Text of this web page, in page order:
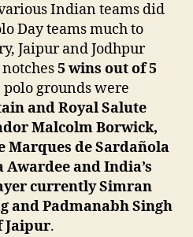
Indian teams did
Day teams much to
Jaipur and Jodhpur
5 wins out of 5
polo grounds were
and Royal Salute
Malcolm Borwick,
Marques de Sardañola
Awardee and India’s
currently Simran
and Padmanabh Singh
Jaipur.